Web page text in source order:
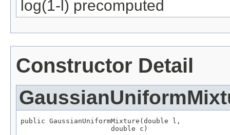
log(1-l) precomputed
Constructor Detail
public GaussianUniformMixture(double l,
                      double c)